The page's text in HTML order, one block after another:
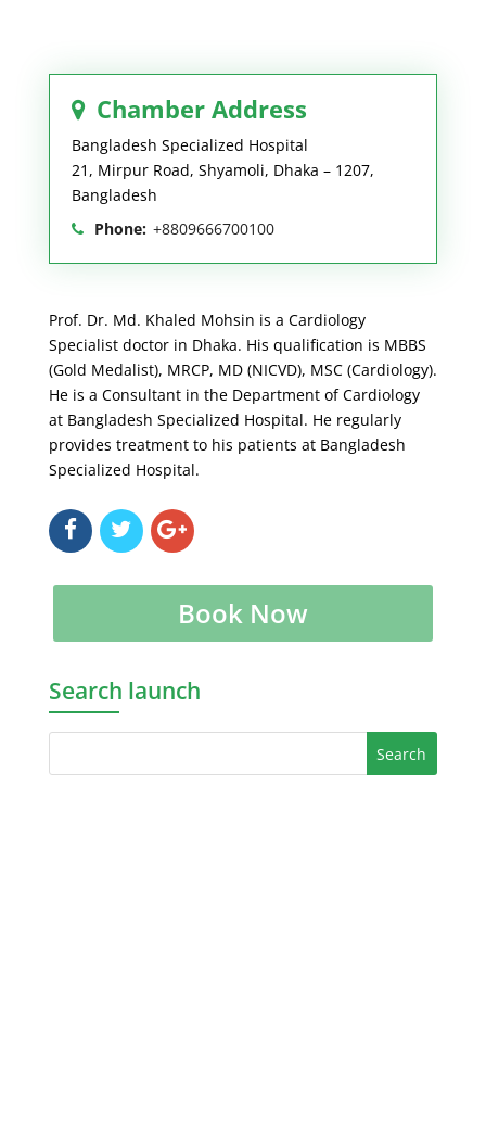
Chamber Address
Bangladesh Specialized Hospital
21, Mirpur Road, Shyamoli, Dhaka – 1207,
Bangladesh
Phone: +8809666700100
Prof. Dr. Md. Khaled Mohsin is a Cardiology
Specialist doctor in Dhaka. His qualification is MBBS
(Gold Medalist), MRCP, MD (NICVD), MSC (Cardiology).
He is a Consultant in the Department of Cardiology
at Bangladesh Specialized Hospital. He regularly
provides treatment to his patients at Bangladesh
Specialized Hospital.
Book Now
Search launch